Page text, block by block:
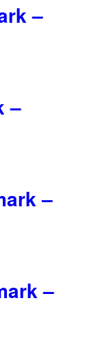
–
–
–
–